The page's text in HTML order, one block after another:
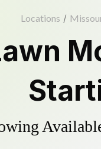
Locations /